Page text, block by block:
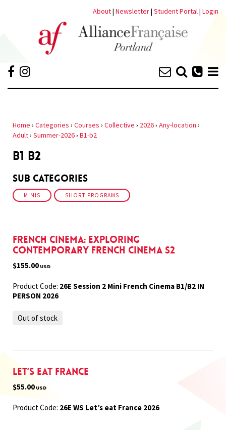
About| Newsletter| Student Portal| Login
Home › Categories › Courses › Collective › 2026› Any-location ›
Adult› Summer-2026› B1-b2
B1 B2
Sub Categories
MINIS SHORT PROGRAMS
French Cinema: Exploring
Contemporary French Cinema S2
$155.00 USD
Product Code: 26E Session 2 Mini French Cinema B1/B2 IN
PERSON 2026
Out of stock
Let’s eat France
$55.00 USD
Product Code: 26E WS Let’s eat France 2026